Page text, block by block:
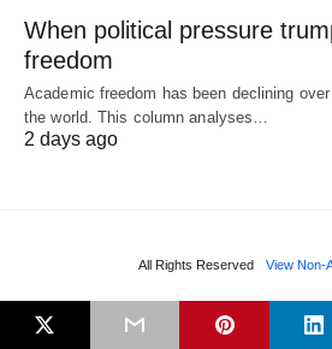
When political pressure
freedom
Academic freedom has been declining
the world. This column analyses…
2 days ago
All Rights Reserved View Non-